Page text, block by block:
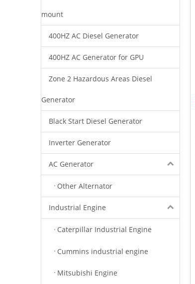
mount
400HZ AC Diesel Generator
400HZ AC Generator for GPU
Zone 2 Hazardous Areas Diesel
Generator
Black Start Diesel Generator
Inverter Generator
AC Generator
Other Alternator
Industrial Engine
Caterpillar Industrial Engine
Cummins industrial engine
Mitsubishi Engine